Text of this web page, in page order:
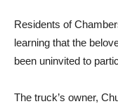
Residents of
learning that the
been uninvited to
The truck’s owner,